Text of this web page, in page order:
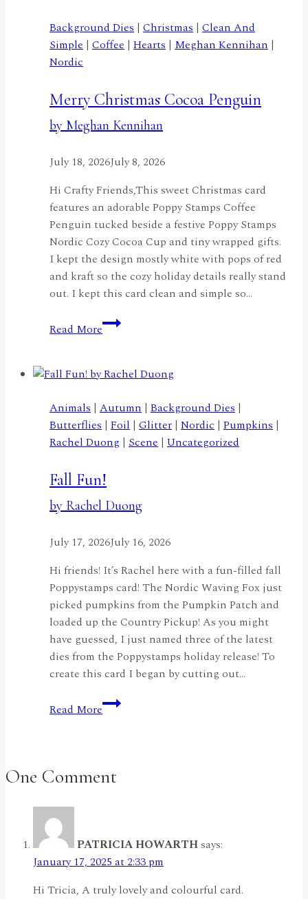
Holiday
Cheer
Long
with
the
Birdhouse
Jennifer
Harte
Background Dies | Christmas | Clean And
Simple | Coffee | Hearts | Meghan Kennihan |
Nordic
Merry Christmas Cocoa Penguin
by Meghan Kennihan
July 18, 2026July 8, 2026
Hi Crafty Friends,This sweet Christmas card
features an adorable Poppy Stamps Coffee
Penguin tucked beside a festive Poppy Stamps
Nordic Cozy Cocoa Cup and tiny wrapped gifts.
I kept the design mostly white with pops of red
and kraft so the cozy holiday details really stand
out. I kept this card clean and simple so…
Read MoreMerry
Christmas
Penguinby
Kennihan
Animals | Autumn | Background Dies |
Butterflies | Foil | Glitter | Nordic | Pumpkins |
Rachel Duong | Scene | Uncategorized
Fall Fun!
by Rachel Duong
July 17, 2026July 16, 2026
Hi friends! It’s Rachel here with a fun-filled fall
Poppystamps card! The Nordic Waving Fox just
picked pumpkins from the Pumpkin Patch and
loaded up the Country Pickup! As you might
have guessed, I just named three of the latest
dies from the Poppystamps holiday release! To
create this card I began by cutting out…
Read MoreFall
Fun!
Duong
One Comment
PATRICIA HOWARTHsays:
January 17, 2025 at 2:33 pm
Hi Tricia, A truly lovely and colourful card.